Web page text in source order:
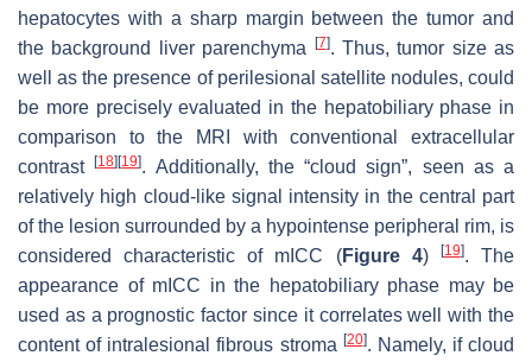
hepatocytes with a sharp margin between the tumor and
the background liver parenchyma [7]. Thus, tumor size as
well as the presence of perilesional satellite nodules, could
be more precisely evaluated in the hepatobiliary phase in
comparison to the MRI with conventional extracellular
contrast[18][19]. Additionally, the “cloud sign”, seen as a
relatively high cloud-like signal intensity in the central part
of the lesion surrounded by a hypointense peripheral rim, is
considered characteristic of mICC (Figure 4) [19]. The
appearance of mICC in the hepatobiliary phase may be
used as a prognostic factor since it correlates well with the
content of intralesional fibrous stroma [20]. Namely, if cloud